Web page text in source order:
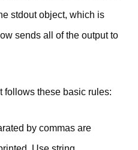
stdout object, which is
sends all of the output to
follows these basic rules:
by commas are